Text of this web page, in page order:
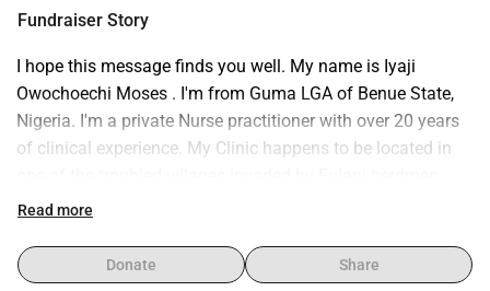
Fundraiser Story
I hope this message finds you well. My name is Iyaji
Owochoechi Moses . I'm from Guma LGA of Benue State,
Nigeria. I'm a private Nurse practitioner with over 20 years
of clinical experience. My Clinic happens to be located in
terrorists recently.. All businesses paralyzed, school,
This situation made me to look for jobs abroad and I was
fortunate to get one. To me, this is a new beginning
Read more
Donate Share